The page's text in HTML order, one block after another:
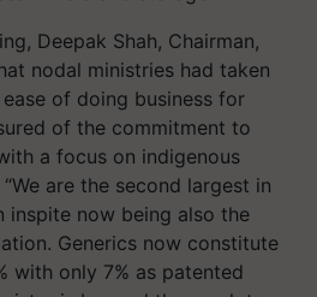
Deepak Shah, Chairman,
nodal ministries had taken
of doing business for
of the commitment to
a focus on indigenous
are the second largest in
inspite now being also the
Generics now constitute
with only 7% as patented